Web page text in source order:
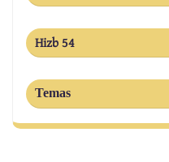
Hizb 54
Temas